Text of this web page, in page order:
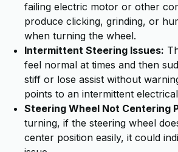
failing electric motor or other
produce clicking, grinding, or
when turning the wheel.
Intermittent Steering Issues:
feel normal at times and then
stiff or lose assist without
points to an intermittent
Steering Wheel Not Centering
turning, if the steering wheel
center position easily, it could